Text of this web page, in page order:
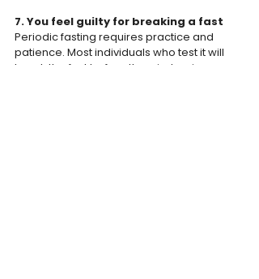
7. You feel guilty for breaking a fast
Periodic fasting requires practice and
patience. Most individuals who test it will
break the fast before the window is,